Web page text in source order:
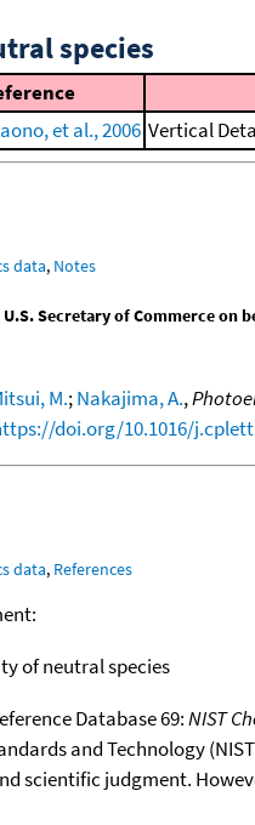
species
et al., 2006 Vertical
data, Notes
Secretary of Commerce on
M.;Nakajima, A.,
doi.org/10.1016/
data, References
of neutral species
Database 69:NIST
and Technology
scientific judgment.